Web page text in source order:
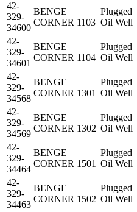
42-
329-
34600
BENGE
CORNER 1103
Plugged
Oil Well
42-
329-
34601
BENGE
CORNER 1104
Plugged
Oil Well
42-
329-
34568
BENGE
CORNER 1301
Plugged
Oil Well
42-
329-
34569
BENGE
CORNER 1302
Plugged
Oil Well
42-
329-
34464
BENGE
CORNER 1501
Plugged
Oil Well
42-
329-
34463
BENGE
CORNER 1502
Plugged
Oil Well